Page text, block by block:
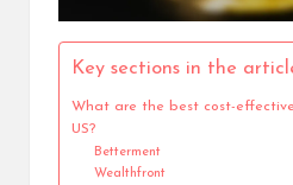
Key sections in the
What are the best cost-
US?
Betterment
Wealthfront